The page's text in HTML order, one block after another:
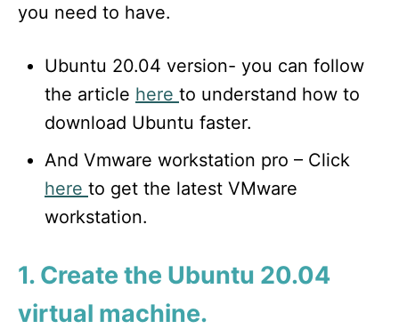
you need to have.
Ubuntu 20.04 version- you can follow
the article here to understand how to
download Ubuntu faster.
And Vmware workstation pro – Click
here to get the latest VMware
workstation.
1. Create the Ubuntu 20.04
virtual machine.